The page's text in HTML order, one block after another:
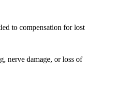
to compensation for lost
nerve damage, or loss of